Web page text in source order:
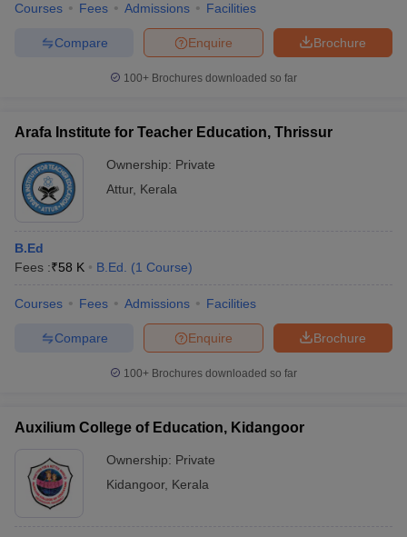
Courses Fees Admissions Facilities
Brochure
Enquire
Compare
100+ Brochures downloaded so far
Arafa Institute for Teacher Education, Thrissur
Ownership: Private
Attur, Kerala
B.Ed
Fees :₹58 K B.Ed. (1 Course)
Courses Fees Admissions Facilities
Brochure
Enquire
Compare
100+ Brochures downloaded so far
Auxilium College of Education, Kidangoor
Ownership: Private
Kidangoor, Kerala